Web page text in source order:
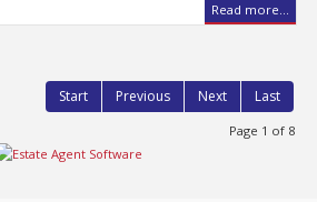
Read more...
Start Previous Next Last
Page 1 of 8